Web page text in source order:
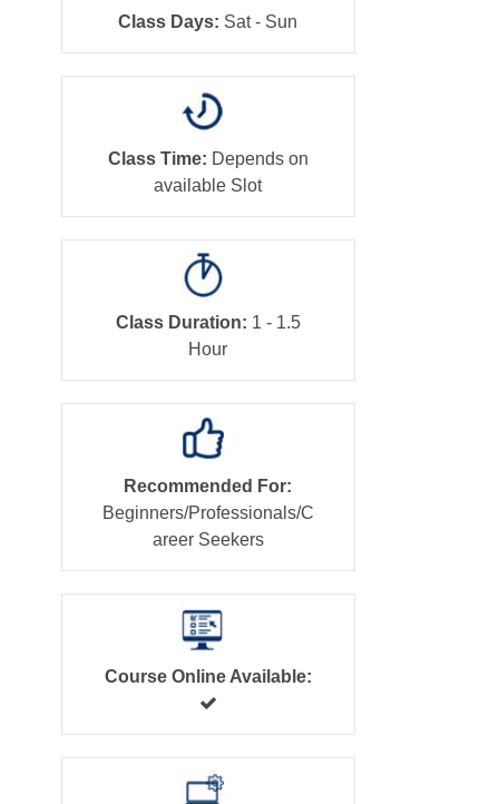
Class Days: Sat - Sun
Class Time: Depends on
available Slot
Class Duration: 1 - 1.5
Hour
Recommended For:
Beginners/Professionals/C
areer Seekers
Course Online Available: